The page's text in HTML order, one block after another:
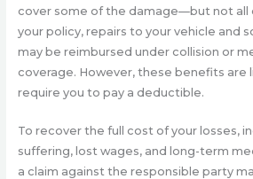
cover some of the damage—but not all
your policy, repairs to your vehicle and
may be reimbursed under collision or
coverage. However, these benefits are
require you to pay a deductible.
To recover the full cost of your losses,
suffering, lost wages, and long-term
a claim against the responsible party